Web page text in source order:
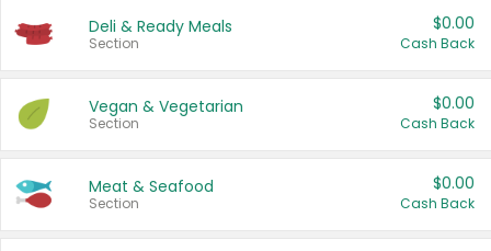
Deli & Ready Meals
Section
$0.00
Cash Back
Vegan & Vegetarian
Section
$0.00
Cash Back
Meat & Seafood
Section
$0.00
Cash Back